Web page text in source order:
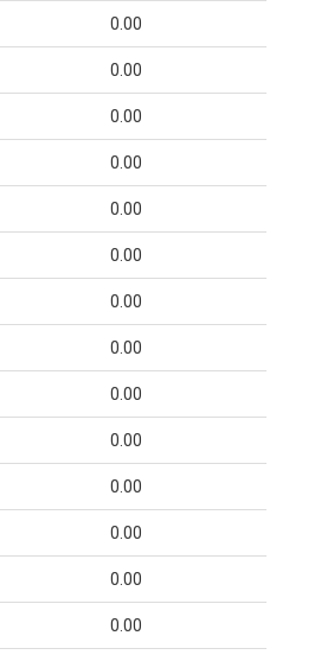
0.00
0.00
0.00
0.00
0.00
0.00
0.00
0.00
0.00
0.00
0.00
0.00
0.00
0.00